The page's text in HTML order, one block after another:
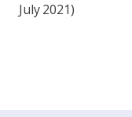
July 2021)